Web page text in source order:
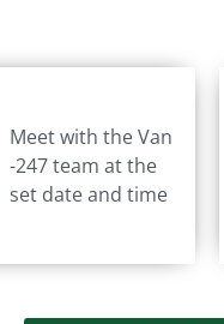
Meet with the Van
-247 team at the
set date and time